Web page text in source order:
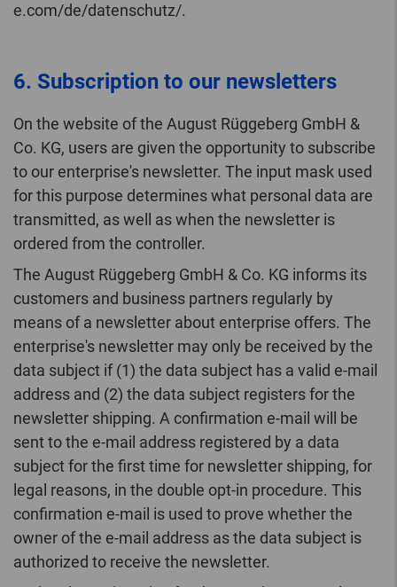
e.com/de/datenschutz/.
6. Subscription to our newsletters
On the website of the August Rüggeberg GmbH &
Co. KG, users are given the opportunity to subscribe
to our enterprise's newsletter. The input mask used
for this purpose determines what personal data are
transmitted, as well as when the newsletter is
ordered from the controller.
The August Rüggeberg GmbH & Co. KG informs its
customers and business partners regularly by
means of a newsletter about enterprise offers. The
enterprise's newsletter may only be received by the
data subject if (1) the data subject has a valid e-mail
address and (2) the data subject registers for the
newsletter shipping. A confirmation e-mail will be
sent to the e-mail address registered by a data
subject for the first time for newsletter shipping, for
legal reasons, in the double opt-in procedure. This
confirmation e-mail is used to prove whether the
owner of the e-mail address as the data subject is
authorized to receive the newsletter.